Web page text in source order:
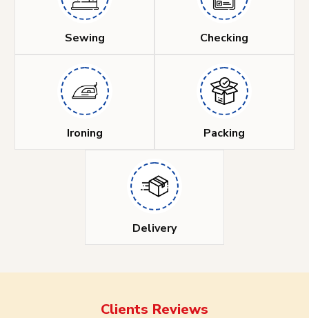
Sewing Checking
Ironing Packing
Delivery
Clients Reviews